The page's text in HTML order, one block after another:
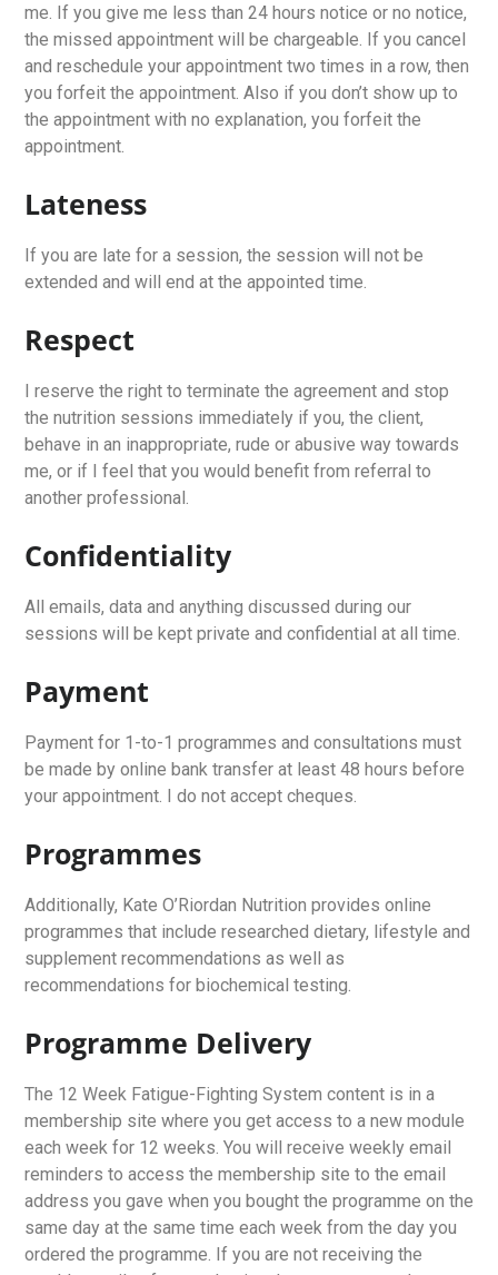
me. If you give me less than 24 hours notice or no notice,
the missed appointment will be chargeable. If you cancel
and reschedule your appointment two times in a row, then
you forfeit the appointment. Also if you don’t show up to
the appointment with no explanation, you forfeit the
appointment.
Lateness
If you are late for a session, the session will not be
extended and will end at the appointed time.
Respect
I reserve the right to terminate the agreement and stop
the nutrition sessions immediately if you, the client,
behave in an inappropriate, rude or abusive way towards
me, or if I feel that you would benefit from referral to
another professional.
Confidentiality
All emails, data and anything discussed during our
sessions will be kept private and confidential at all time.
Payment
Payment for 1-to-1 programmes and consultations must
be made by online bank transfer at least 48 hours before
your appointment. I do not accept cheques.
Programmes
Additionally, Kate O’Riordan Nutrition provides online
programmes that include researched dietary, lifestyle and
supplement recommendations as well as
recommendations for biochemical testing.
Programme Delivery
The 12 Week Fatigue-Fighting System content is in a
membership site where you get access to a new module
each week for 12 weeks. You will receive weekly email
reminders to access the membership site to the email
address you gave when you bought the programme on the
same day at the same time each week from the day you
ordered the programme. If you are not receiving the